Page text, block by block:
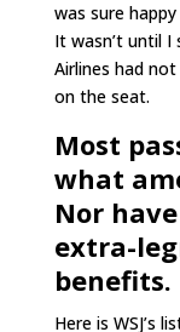
was sure
It wasn’t until
Airlines had
on the seat.
Most
what
Nor
extra-
benefits.
Here is WSJ’s